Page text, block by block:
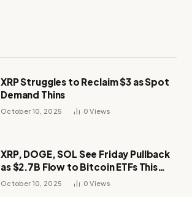
XRP Struggles to Reclaim $3 as Spot
Demand Thins
October 10, 2025 0Views
XRP, DOGE, SOL See Friday Pullback
as $2.7B Flow to Bitcoin ETFs This
Week
October 10, 2025 0Views